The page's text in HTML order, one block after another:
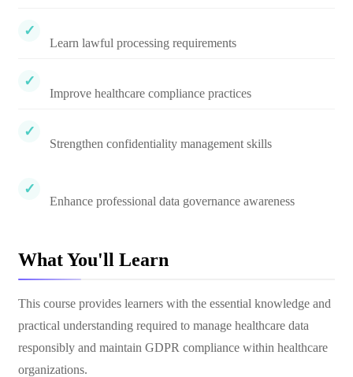
Learn lawful processing requirements
Improve healthcare compliance practices
Strengthen confidentiality management skills
Enhance professional data governance awareness
What You'll Learn
This course provides learners with the essential knowledge and
practical understanding required to manage healthcare data
responsibly and maintain GDPR compliance within healthcare
organizations.